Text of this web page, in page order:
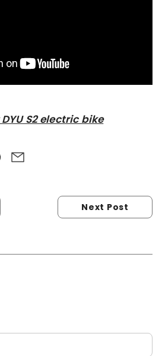
S2 electric bike
Next Post